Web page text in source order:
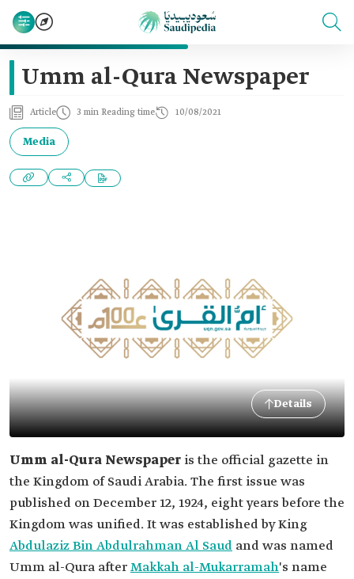
Umm al-Qura Newspaper
Article 3 min Reading time 10/08/2021
Media
Details
Umm al-Qura Newspaper is the official gazette in
the Kingdom of Saudi Arabia. The first issue was
published on December 12, 1924, eight years before the
Kingdom was unified. It was established by King
Abdulaziz Bin Abdulrahman Al Saud and was named
Umm al-Qura afterMakkah al-Mukarramah's name